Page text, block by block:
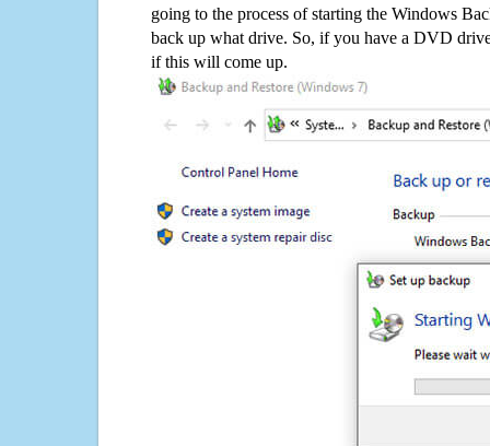
going to the process of starting the Windows
back up what drive. So, if you have a DVD
if this will come up.